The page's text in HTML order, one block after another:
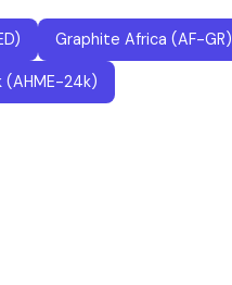
Graphite Africa (AF-GR)
(AHME-24k)